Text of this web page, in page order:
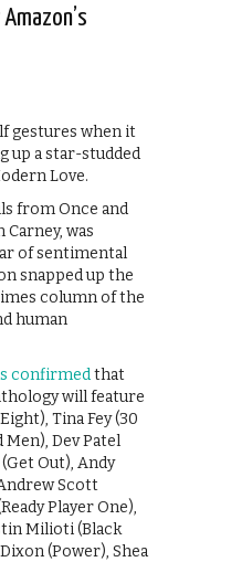
gestures when it
up a star-studded
Love.
from Once and
was
of sentimental
snapped up the
column of the
human
confirmedthat
will feature
Tina Fey (30
Men), Dev Patel
Out), Andy
Scott
Player One),
Milioti (Black
(Power), Shea